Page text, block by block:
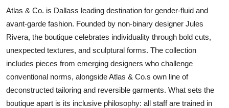
Atlas & Co. is Dallass leading destination for gender-fluid and
avant-garde fashion. Founded by non-binary designer Jules
Rivera, the boutique celebrates individuality through bold cuts,
unexpected textures, and sculptural forms. The collection
includes pieces from emerging designers who challenge
conventional norms, alongside Atlas & Co.s own line of
deconstructed tailoring and reversible garments. What sets the
boutique apart is its inclusive philosophy: all staff are trained in